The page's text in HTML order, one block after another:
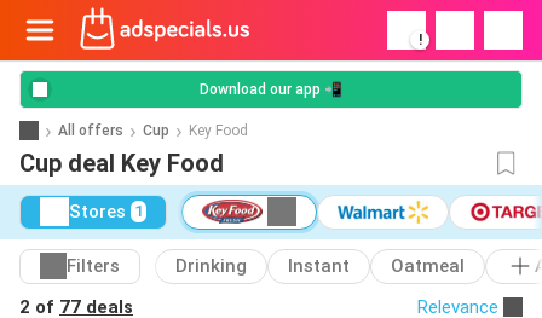
!
Download our app 📲
All offers Cup Key Food
Cup deal Key Food
Stores 1
Filters Drinking Instant Oatmeal
2 of 77 deals Relevance